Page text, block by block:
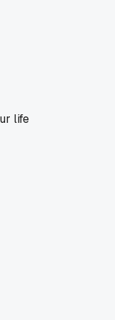
energy cycles
life